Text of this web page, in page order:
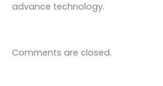
advance technology.
Comments are closed.